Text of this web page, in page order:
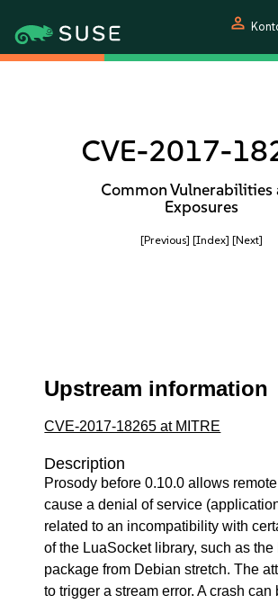
person
CVE-2017-
Common Vulnerabilities
Exposures
[Previous] [Index] [Next]
Upstream information
CVE-2017-18265 at MITRE
Description
Prosody before 0.10.0 allows
cause a denial of service
related to an incompatibility with
of the LuaSocket library, such as
package from Debian stretch. The
to trigger a stream error. A crash can